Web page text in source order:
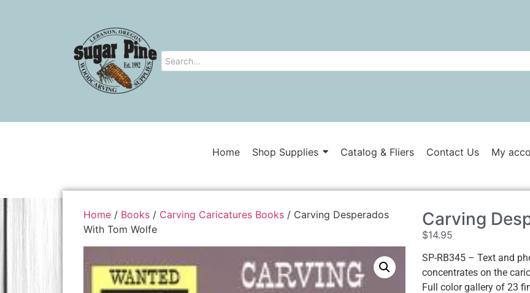
Home Shop Supplies Catalog & Fliers Contact Us My
Home/ Books/ Carving Caricatures Books/ Carving Desperados
With Tom Wolfe
Carving
$14.95
SP-RB345 – Text and
concentrates on the
Full color gallery of 23